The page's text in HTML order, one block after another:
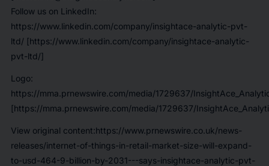
Follow us on LinkedIn:
https://www.linkedin.com/company/insightace-analytic-pvt-
ltd/ [https://www.linkedin.com/company/insightace-analytic-
pvt-ltd/]
Logo:
https://mma.prnewswire.com/media/1729637/
[https://mma.prnewswire.com/media/1729637/
View original content:https://www.prnewswire.co.uk/news-
releases/internet-of-things-in-retail-market-size-will-expand-
to-usd-464-9-billion-by-2031---says-insightace-analytic-pvt-